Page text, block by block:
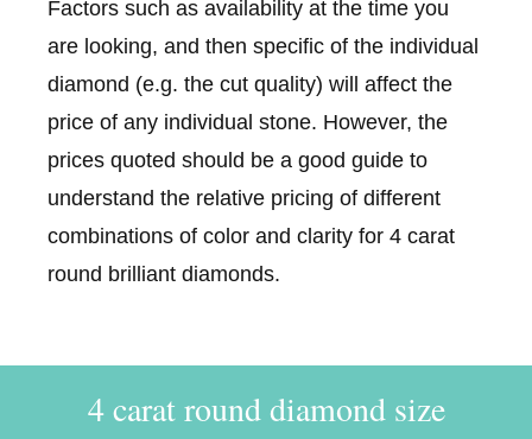
Factors such as availability at the time you
are looking, and then specific of the individual
diamond (e.g. the cut quality) will affect the
price of any individual stone. However, the
prices quoted should be a good guide to
understand the relative pricing of different
combinations of color and clarity for 4 carat
round brilliant diamonds.
4 carat round diamond size